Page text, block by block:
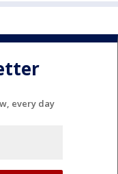
every day